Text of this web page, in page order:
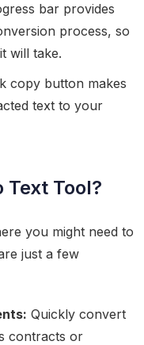
bar provides
process, so
will take.
copy button makes
text to your
Text Tool?
you might need to
just a few
Quickly convert
contracts or